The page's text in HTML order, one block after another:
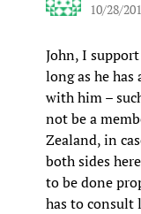
10/28/
John, I
long as he
with him –
not be a
Zealand, in
both sides
to be done
has to